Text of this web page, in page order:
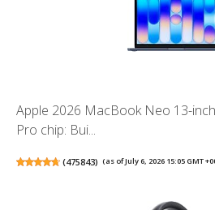
Apple 2026 MacBook Neo 13-
Pro chip: Bui...
(475843) (as of July 6, 2026 15:05 GMT